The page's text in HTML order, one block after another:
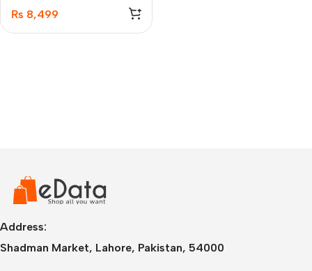
Router
₨ 8,499
Address:
Shadman Market, Lahore, Pakistan, 54000